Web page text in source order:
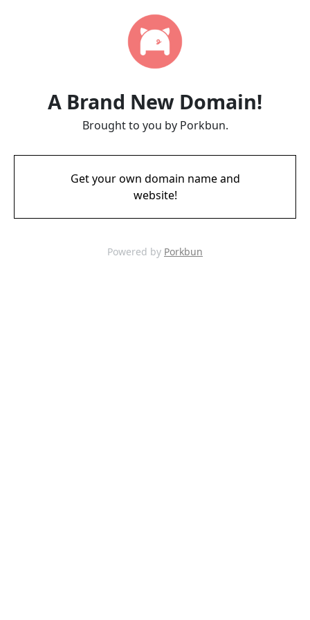
A Brand New Domain!
Brought to you by Porkbun.
Get your own domain name and
website!
Powered by Porkbun